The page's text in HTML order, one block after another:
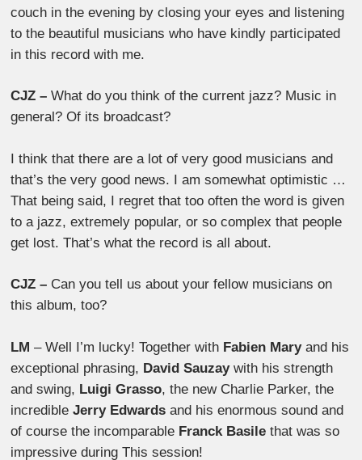
couch in the evening by closing your eyes and listening
to the beautiful musicians who have kindly participated
in this record with me.
CJZ – What do you think of the current jazz? Music in
general? Of its broadcast?
I think that there are a lot of very good musicians and
that’s the very good news. I am somewhat optimistic …
That being said, I regret that too often the word is given
to a jazz, extremely popular, or so complex that people
get lost. That’s what the record is all about.
CJZ – Can you tell us about your fellow musicians on
this album, too?
LM – Well I’m lucky! Together with Fabien Maryand his
exceptional phrasing, David Sauzaywith his strength
and swing, Luigi Grasso, the new Charlie Parker, the
incredibleJerry Edwards and his enormous sound and
of course the incomparable Franck Basile that was so
impressive during This session!